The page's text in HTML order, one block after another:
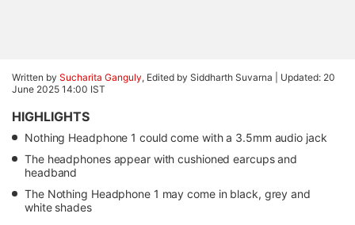
Written by Sucharita Ganguly, Edited by Siddharth Suvarna | Updated: 20
June 2025 14:00 IST
HIGHLIGHTS
Nothing Headphone 1 could come with a 3.5mm audio jack
The headphones appear with cushioned earcups and
headband
The Nothing Headphone 1 may come in black, grey and
white shades